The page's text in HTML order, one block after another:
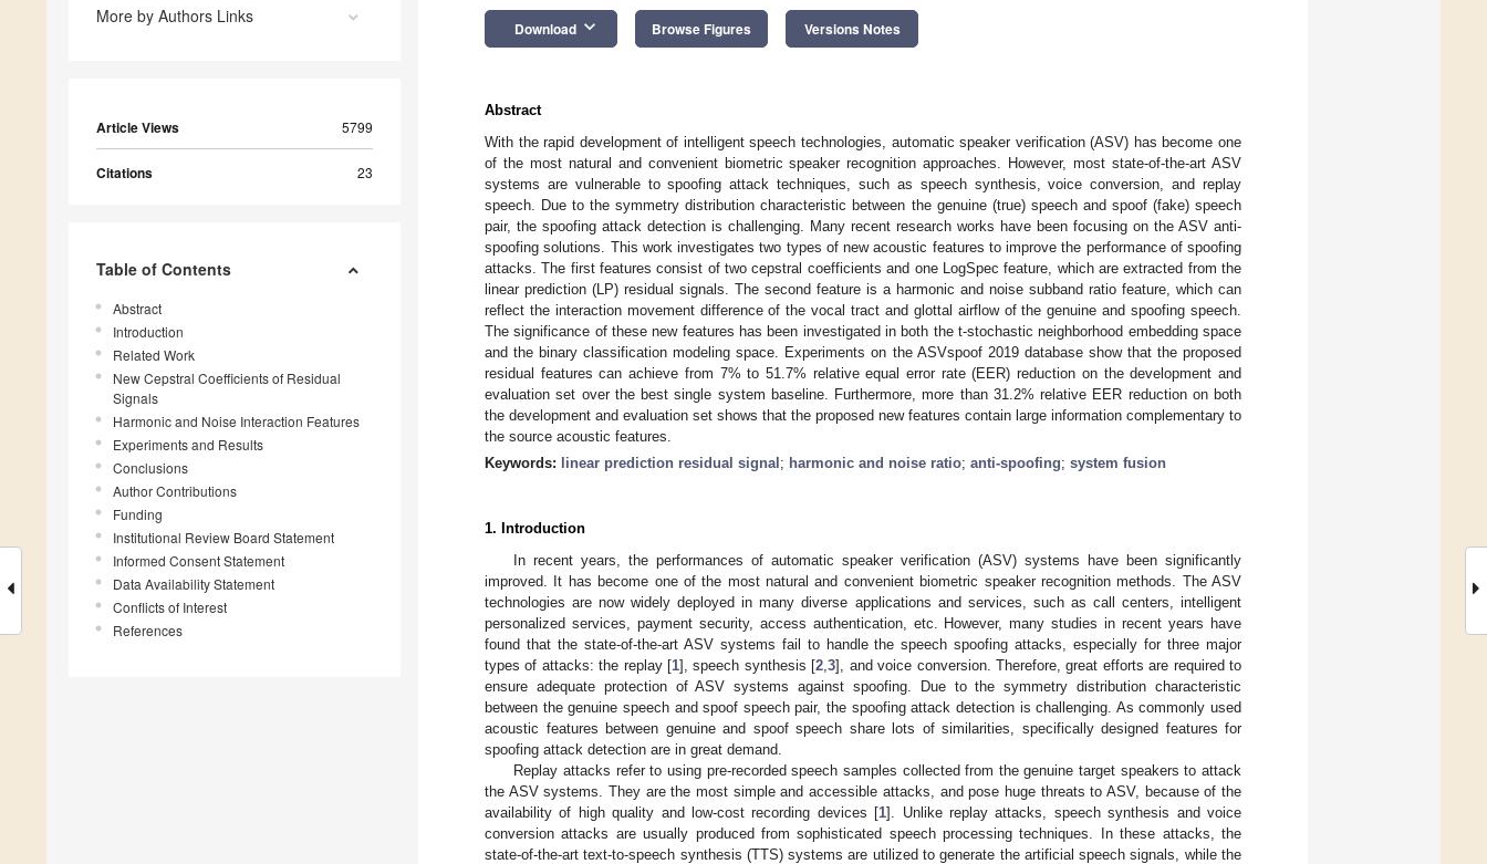
More by Authors Links
Article Views 5799
Citations 23
Table of Contents
Abstract
Introduction
Related Work
New Cepstral Coefficients of Residual
Signals
Harmonic and Noise Interaction Features
Experiments and Results
Conclusions
Author Contributions
Funding
Institutional Review Board Statement
Informed Consent Statement
Data Availability Statement
Conflicts of Interest
References
Download keyboard_arrow_down Browse Figures Versions Notes
Abstract
With the rapid development of intelligent speech technologies, automatic speaker verification (ASV) has become one
of the most natural and convenient biometric speaker recognition approaches. However, most state-of-the-art ASV
systems are vulnerable to spoofing attack techniques, such as speech synthesis, voice conversion, and replay
speech. Due to the symmetry distribution characteristic between the genuine (true) speech and spoof (fake) speech
pair, the spoofing attack detection is challenging. Many recent research works have been focusing on the ASV anti-
spoofing solutions. This work investigates two types of new acoustic features to improve the performance of spoofing
attacks. The first features consist of two cepstral coefficients and one LogSpec feature, which are extracted from the
linear prediction (LP) residual signals. The second feature is a harmonic and noise subband ratio feature, which can
reflect the interaction movement difference of the vocal tract and glottal airflow of the genuine and spoofing speech.
The significance of these new features has been investigated in both the t-stochastic neighborhood embedding space
and the binary classification modeling space. Experiments on the ASVspoof 2019 database show that the proposed
residual features can achieve from 7% to 51.7% relative equal error rate (EER) reduction on the development and
evaluation set over the best single system baseline. Furthermore, more than 31.2% relative EER reduction on both
the development and evaluation set shows that the proposed new features contain large information complementary to
the source acoustic features.
Keywords:
linear prediction residual signal ; harmonic and noise ratio; anti-spoofing; system fusion
1. Introduction
In recent years, the performances of automatic speaker verification (ASV) systems have been significantly
improved. It has become one of the most natural and convenient biometric speaker recognition methods. The ASV
technologies are now widely deployed in many diverse applications and services, such as call centers, intelligent
personalized services, payment security, access authentication, etc. However, many studies in recent years have
found that the state-of-the-art ASV systems fail to handle the speech spoofing attacks, especially for three major
types of attacks: the replay [1], speech synthesis [2 ,3], and voice conversion. Therefore, great efforts are required to
ensure adequate protection of ASV systems against spoofing. Due to the symmetry distribution characteristic
between the genuine speech and spoof speech pair, the spoofing attack detection is challenging. As commonly used
acoustic features between genuine and spoof speech share lots of similarities, specifically designed features for
spoofing attack detection are in great demand.
Replay attacks refer to using pre-recorded speech samples collected from the genuine target speakers to attack
the ASV systems. They are the most simple and accessible attacks, and pose huge threats to ASV, because of the
availability of high quality and low-cost recording devices [1]. Unlike replay attacks, speech synthesis and voice
conversion attacks are usually produced from sophisticated speech processing techniques. In these attacks, the
state-of-the-art text-to-speech synthesis (TTS) systems are utilized to generate the artificial speech signals, while the